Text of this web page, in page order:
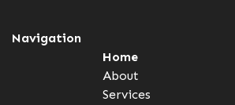
Navigation
Home
About
Services